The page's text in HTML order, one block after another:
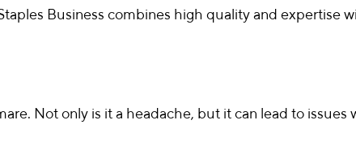
Business combines high quality and expertise
Not only is it a headache, but it can lead to issues